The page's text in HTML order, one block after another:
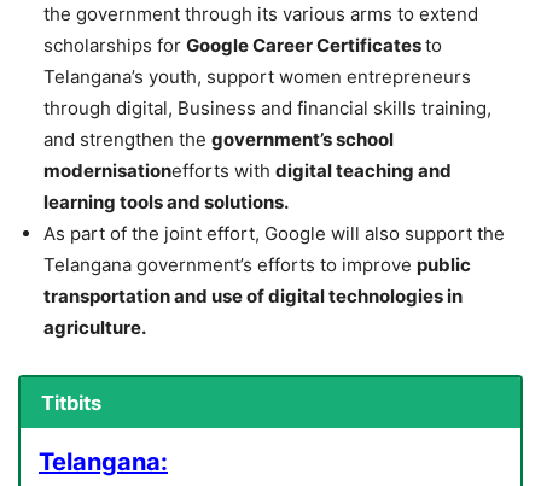
the government through its various arms to extend
scholarships for Google Career Certificatesto
Telangana’s youth, support women entrepreneurs
through digital, Business and financial skills training,
and strengthen the government’s school
modernisationefforts with digital teaching and
learning tools and solutions.
As part of the joint effort, Google will also support the
Telangana government’s efforts to improve public
transportation and use of digital technologies in
agriculture.
Titbits
Telangana: